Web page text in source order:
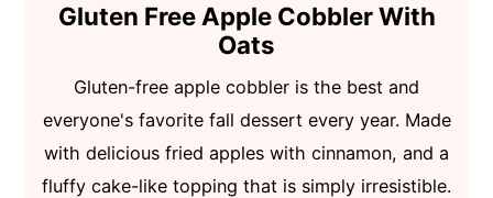
Gluten Free Apple Cobbler With
Oats
Gluten-free apple cobbler is the best and
everyone's favorite fall dessert every year. Made
with delicious fried apples with cinnamon, and a
fluffy cake-like topping that is simply irresistible.